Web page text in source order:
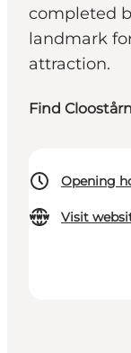
completed
landmark
attraction.
Find
Opening
Visit